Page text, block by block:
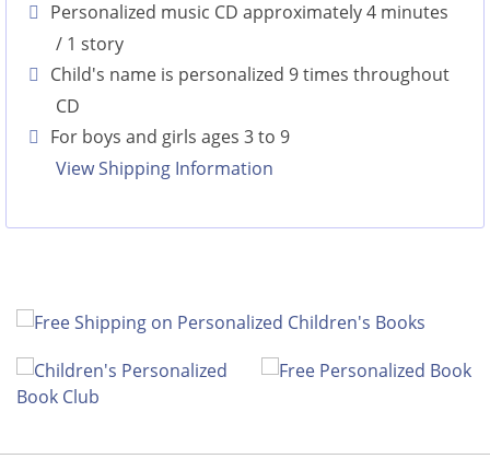
Personalized music CD approximately 4 minutes
/ 1 story
Child's name is personalized 9 times throughout
CD
For boys and girls ages 3 to 9
View Shipping Information